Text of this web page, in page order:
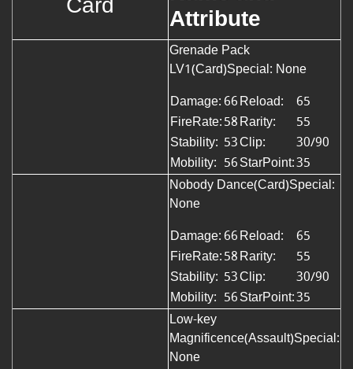
Attribute
Grenade Pack
LV1(Card)Special: None
Damage:66Reload:
65
FireRate:58Rarity:
55
Stability: 53Clip:
30/90
Mobility: 56StarPoint:35
Nobody Dance(Card)Special:
None
Damage:66Reload:
65
FireRate:58Rarity:
55
Stability: 53Clip:
30/90
Mobility: 56StarPoint:35
Low-key
Magnificence(Assault)Special:
None